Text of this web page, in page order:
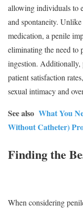
allowing individuals to
and spontaneity.
medication, a penile
eliminating the need to
ingestion. Additionally,
patient satisfaction
sexual intimacy and
See also What You
Without Catheter)
Finding the
When considering